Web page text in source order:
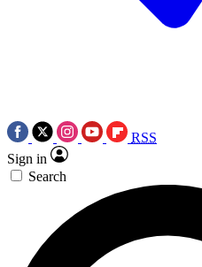
RSS
Sign in
Search